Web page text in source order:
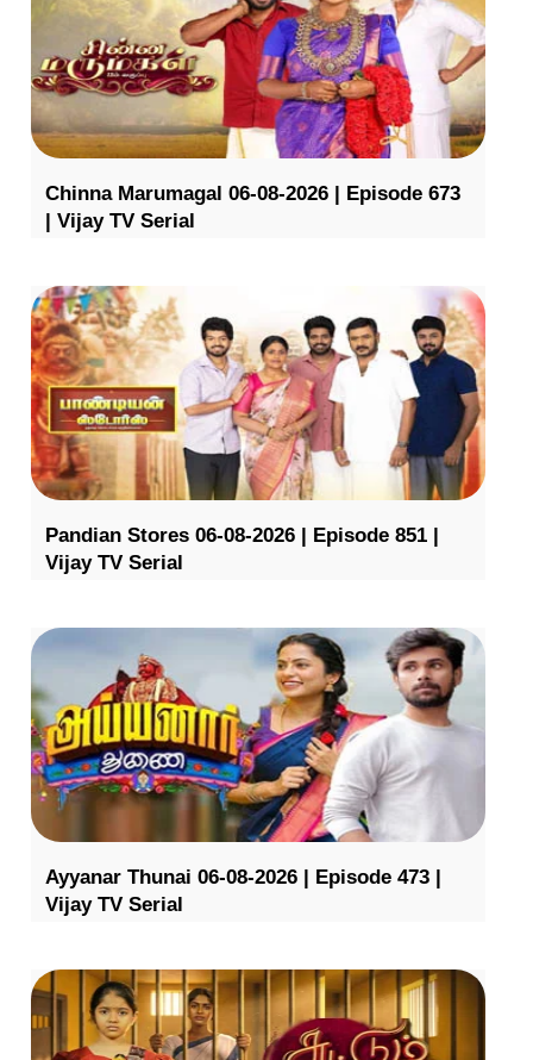
Chinna Marumagal 06-08-2026 | Episode 673
| Vijay TV Serial
Pandian Stores 06-08-2026 | Episode 851 |
Vijay TV Serial
Ayyanar Thunai 06-08-2026 | Episode 473 |
Vijay TV Serial